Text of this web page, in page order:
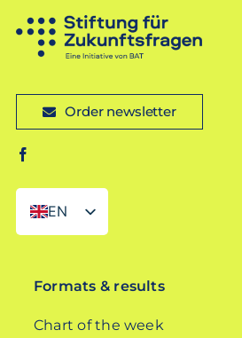
Order newsletter
EN
DE
Formats & results
Chart of the week